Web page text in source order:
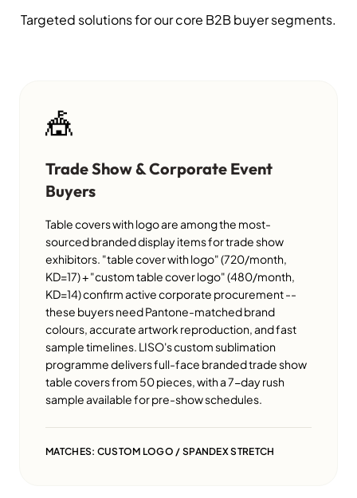
Targeted solutions for our core B2B buyer segments.
🎪
Trade Show & Corporate Event
Buyers
Table covers with logo are among the most-
sourced branded display items for trade show
exhibitors. "table cover with logo" (720/month,
KD=17) + "custom table cover logo" (480/month,
KD=14) confirm active corporate procurement --
these buyers need Pantone-matched brand
colours, accurate artwork reproduction, and fast
sample timelines. LISO's custom sublimation
programme delivers full-face branded trade show
table covers from 50 pieces, with a 7-day rush
sample available for pre-show schedules.
MATCHES: CUSTOM LOGO / SPANDEX STRETCH